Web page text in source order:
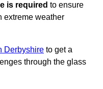
is required to ensure
extreme weather
Derbyshire to get a
through the glass